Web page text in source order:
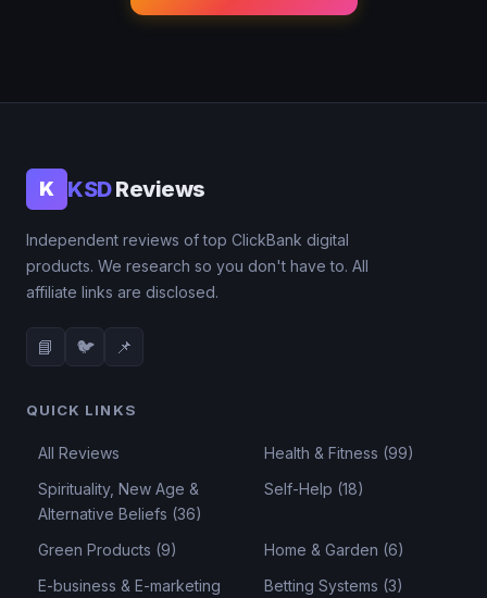
K KSDReviews
Independent reviews of top ClickBank digital
products. We research so you don't have to. All
affiliate links are disclosed.
📘 🐦 📌
QUICK LINKS
All Reviews
Health & Fitness (99)
Spirituality, New Age &
Alternative Beliefs (36)
Self-Help (18)
Green Products (9)
Home & Garden (6)
E-business & E-marketing
Betting Systems (3)